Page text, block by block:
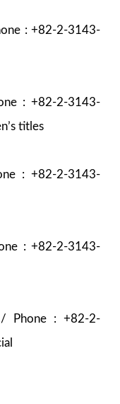
: +82-2-3143-
: +82-2-3143-
titles
: +82-2-3143-
: +82-2-3143-
/ Phone : +82-2-